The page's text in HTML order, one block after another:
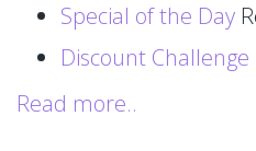
Special of the Day
Discount Challenge
Read more..